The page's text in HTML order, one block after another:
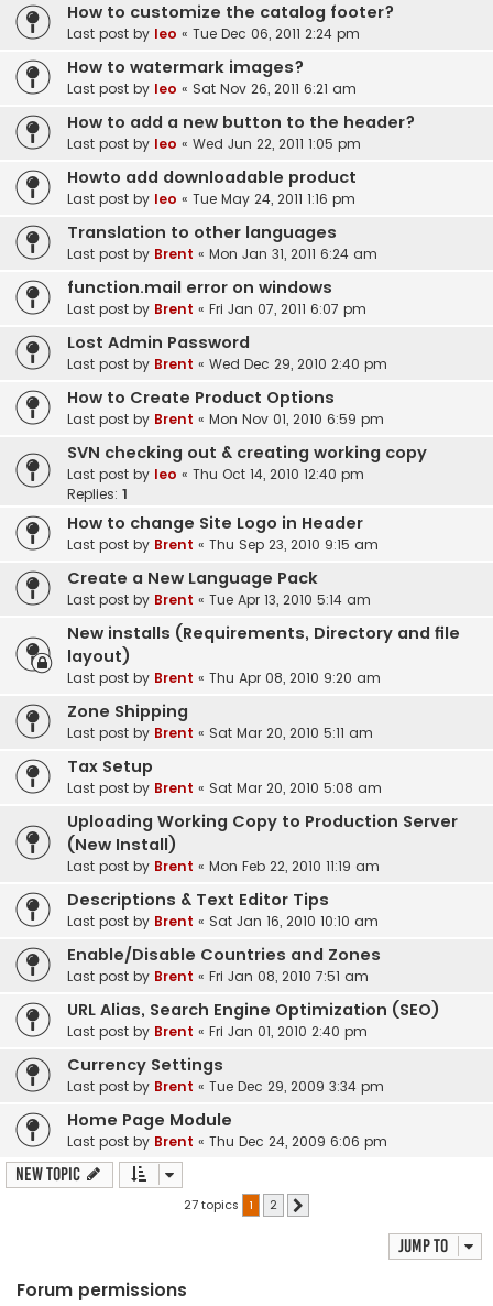
How to customize the catalog footer?
Last post by leo « Tue Dec 06, 2011 2:24 pm
How to watermark images?
Last post by leo « Sat Nov 26, 2011 6:21 am
How to add a new button to the header?
Last post by leo « Wed Jun 22, 2011 1:05 pm
Howto add downloadable product
Last post by leo « Tue May 24, 2011 1:16 pm
Translation to other languages
Last post by Brent « Mon Jan 31, 2011 6:24 am
function.mail error on windows
Last post by Brent « Fri Jan 07, 2011 6:07 pm
Lost Admin Password
Last post by Brent « Wed Dec 29, 2010 2:40 pm
How to Create Product Options
Last post by Brent « Mon Nov 01, 2010 6:59 pm
SVN checking out & creating working copy
Last post by leo « Thu Oct 14, 2010 12:40 pm
Replies: 1
How to change Site Logo in Header
Last post by Brent « Thu Sep 23, 2010 9:15 am
Create a New Language Pack
Last post by Brent « Tue Apr 13, 2010 5:14 am
New installs (Requirements, Directory and file
layout)
Last post by Brent « Thu Apr 08, 2010 9:20 am
Zone Shipping
Last post by Brent « Sat Mar 20, 2010 5:11 am
Tax Setup
Last post by Brent « Sat Mar 20, 2010 5:08 am
Uploading Working Copy to Production Server
(New Install)
Last post by Brent « Mon Feb 22, 2010 11:19 am
Descriptions & Text Editor Tips
Last post by Brent « Sat Jan 16, 2010 10:10 am
Enable/Disable Countries and Zones
Last post by Brent « Fri Jan 08, 2010 7:51 am
URL Alias, Search Engine Optimization (SEO)
Last post by Brent « Fri Jan 01, 2010 2:40 pm
Currency Settings
Last post by Brent « Tue Dec 29, 2009 3:34 pm
Home Page Module
Last post by Brent « Thu Dec 24, 2009 6:06 pm
New Topic
27 topics 1 2
Jump to
Forum permissions